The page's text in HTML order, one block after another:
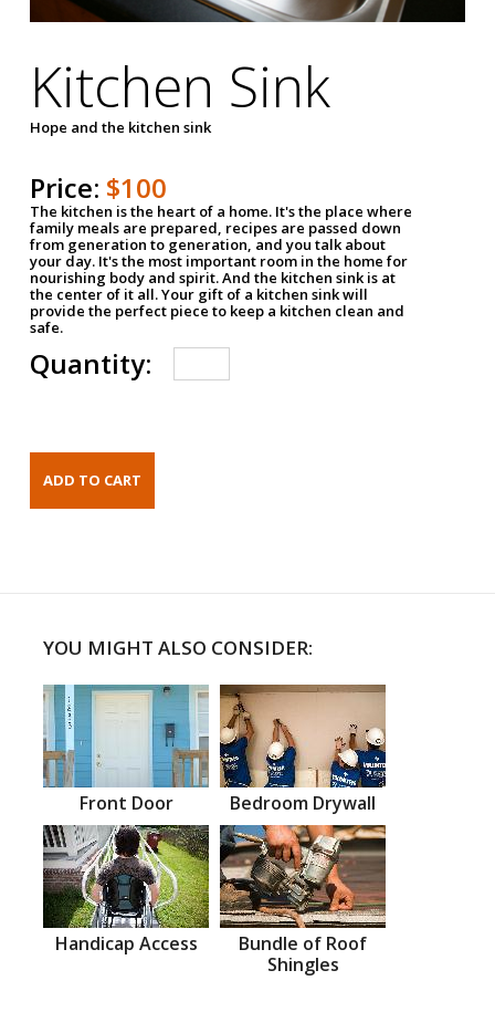
Kitchen Sink
Hope and the kitchen sink
Price: $100
The kitchen is the heart of a home. It's the place where
family meals are prepared, recipes are passed down
from generation to generation, and you talk about
your day. It's the most important room in the home for
nourishing body and spirit. And the kitchen sink is at
the center of it all. Your gift of a kitchen sink will
provide the perfect piece to keep a kitchen clean and
safe.
Quantity:
YOU MIGHT ALSO CONSIDER:
Front Door Bedroom Drywall
Handicap Access
Bundle of Roof
Shingles